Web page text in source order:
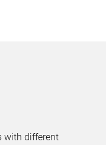
with different